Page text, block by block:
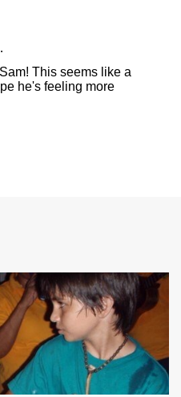
This seems like a
he's feeling more